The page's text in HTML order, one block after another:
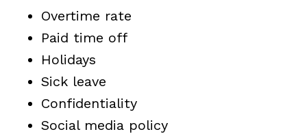
Overtime rate
Paid time off
Holidays
Sick leave
Confidentiality
Social media policy